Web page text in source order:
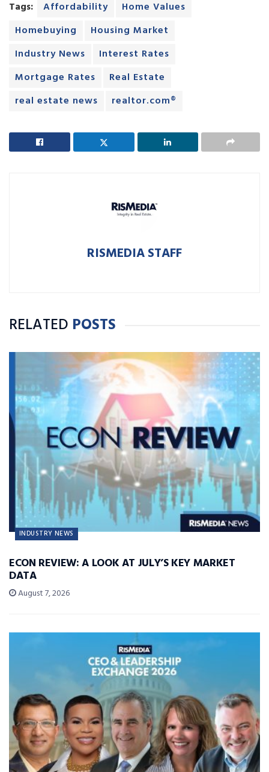
Tags: Affordability
Home Values
Homebuying
Housing Market
Industry News
Interest Rates
Mortgage Rates
Real Estate
real estate news
realtor.com®
RISMEDIA STAFF
RELATED POSTS
INDUSTRY NEWS
ECON REVIEW: A LOOK AT JULY’S KEY MARKET
DATA
August 7, 2026